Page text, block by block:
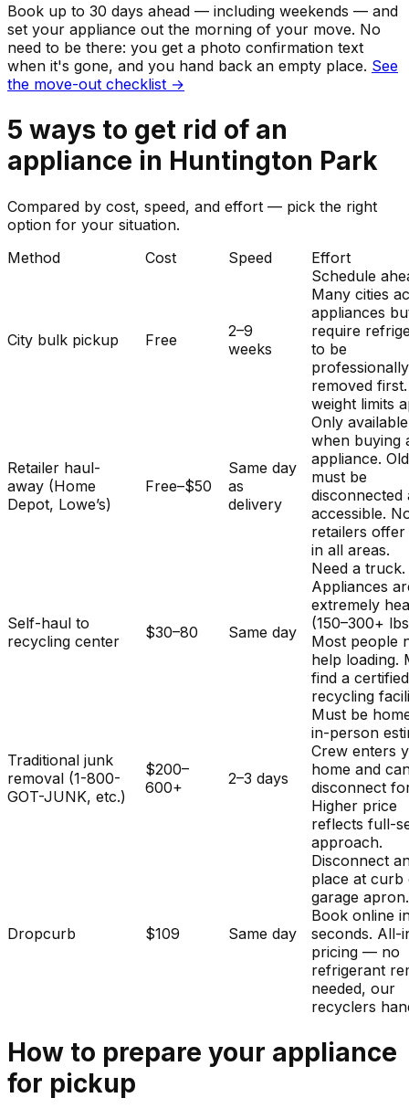
Book up to 30 days ahead — including weekends — and
set your appliance out the morning of your move. No
need to be there: you get a photo confirmation text
when it's gone, and you hand back an empty place. See
the move-out checklist →
5 ways to get rid of an
appliance in Huntington Park
Compared by cost, speed, and effort — pick the right
option for your situation.
Method
Cost Speed Effort
City bulk pickup Free
2–9
weeks
Schedule
Many cities
appliances
require
to be
professionally
removed
weight limits
Retailer haul-
away (Home
Depot, Lowe’s)
Free–$50
Same day
as
delivery
Only available
when buying
appliance.
must be
disconnected
accessible.
retailers offer
in all areas.
Self-haul to
recycling center
$30–80 Same day
Need a truck.
Appliances
extremely
(150–300+
Most people
help loading.
find a certified
recycling
Traditional junk
removal (1-800-
GOT-JUNK, etc.)
$200–
600+
2–3 days
Must be
in-person
Crew enters
home and
disconnect
Higher price
reflects full-
approach.
Dropcurb $109 Same day
Disconnect
place at curb
garage apron.
Book online
seconds. All-
pricing — no
refrigerant
needed, our
recyclers
How to prepare your appliance
for pickup